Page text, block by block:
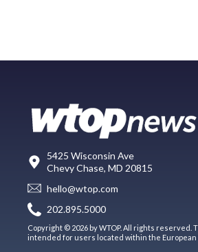
5425 Wisconsin Ave
Chevy Chase, MD 20815
hello@wtop.com
202.895.5000
Copyright © 2026 by WTOP. All rights reserved.
intended for users located within the European